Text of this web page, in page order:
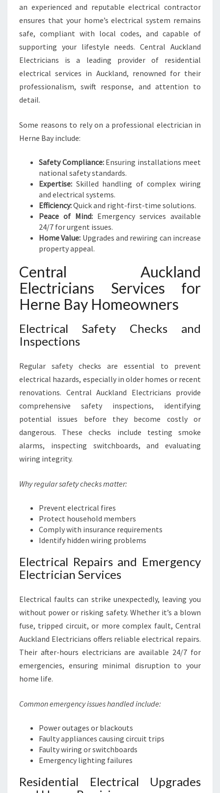
T
R
C
A
L
N
E
an experienced and reputable electrical contractor
ensures that your home’s electrical system remains
safe, compliant with local codes, and capable of
supporting your lifestyle needs. Central Auckland
Electricians is a leading provider of residential
electrical services in Auckland, renowned for their
professionalism, swift response, and attention to
detail.
Some reasons to rely on a professional electrician in
Herne Bay include:
Safety Compliance:Ensuring installations meet
national safety standards.
Expertise: Skilled handling of complex wiring
and electrical systems.
Efficiency:Quick and right-first-time solutions.
Peace of Mind: Emergency services available
24/7 for urgent issues.
Home Value: Upgrades and rewiring can increase
property appeal.
Central Auckland
Electricians Services for
Herne Bay Homeowners
Electrical Safety Checks and
Inspections
Regular safety checks are essential to prevent
electrical hazards, especially in older homes or recent
renovations. Central Auckland Electricians provide
comprehensive safety inspections, identifying
potential issues before they become costly or
dangerous. These checks include testing smoke
alarms, inspecting switchboards, and evaluating
wiring integrity.
Why regular safety checks matter:
Prevent electrical fires
Protect household members
Comply with insurance requirements
Identify hidden wiring problems
Electrical Repairs and Emergency
Electrician Services
Electrical faults can strike unexpectedly, leaving you
without power or risking safety. Whether it’s a blown
fuse, tripped circuit, or more complex fault, Central
Auckland Electricians offers reliable electrical repairs.
Their after-hours electricians are available 24/7 for
emergencies, ensuring minimal disruption to your
home life.
Common emergency issues handled include:
Power outages or blackouts
Faulty appliances causing circuit trips
Faulty wiring or switchboards
Emergency lighting failures
Residential Electrical Upgrades